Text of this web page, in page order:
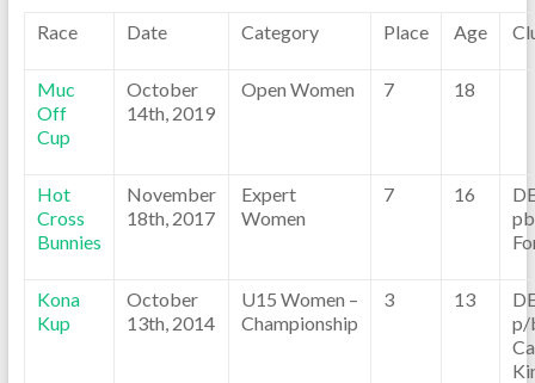
Race Date Category Place Age
Muc
Off
Cup
October
14th, 2019
Open Women 7 18
Hot
Cross
Bunnies
November
18th, 2017
Expert
Women
7 16
pb
Kona
Kup
October
13th, 2014
U15 Women –
Championship
3 13
p/